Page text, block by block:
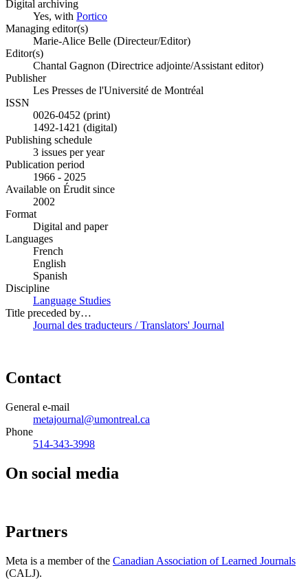
Digital archiving
Yes, with Portico
Managing editor(s)
Marie-Alice Belle (Directeur/Editor)
Editor(s)
Chantal Gagnon (Directrice adjointe/Assistant editor)
Publisher
Les Presses de l'Université de Montréal
ISSN
0026-0452 (print)
1492-1421 (digital)
Publishing schedule
3 issues per year
Publication period
1966 - 2025
Available on Érudit since
2002
Format
Digital and paper
Languages
French
English
Spanish
Discipline
Language Studies
Title preceded by…
Journal des traducteurs / Translators' Journal
Contact
General e-mail
metajournal@umontreal.ca
Phone
514-343-3998
On social media
Partners
Meta is a member of the Canadian Association of Learned Journals
(CALJ).